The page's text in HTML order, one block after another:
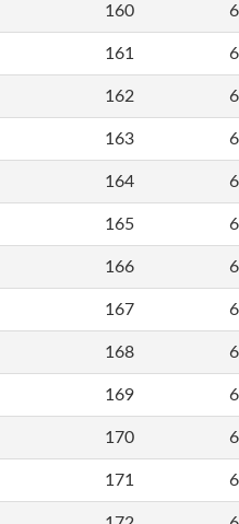
160
161
162
163
164
165
166
167
168
169
170
171